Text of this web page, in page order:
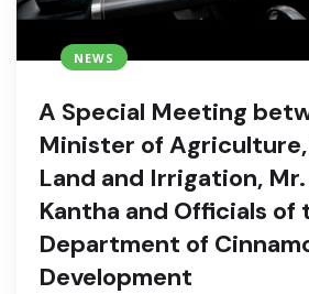
NEWS
A Special Meeting
Minister of
Land and Irrigation, Mr.
Kantha and Officials of
Department of
Development